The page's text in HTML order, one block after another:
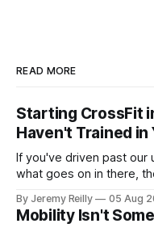
READ MORE
Starting CrossFit
Haven't Trained in
If you've driven past our
what goes on in there,
CrossFit: ripped
around a warehouse.
By Jeremy Reilly 05 Aug
Mobility Isn't